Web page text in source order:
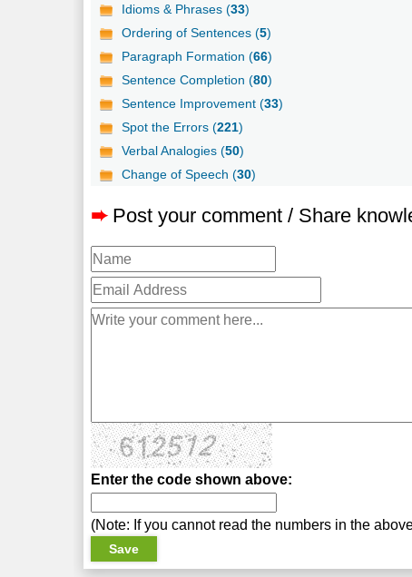
Idioms & Phrases (33)
Ordering of Sentences (5)
Paragraph Formation (66)
Sentence Completion (80)
Sentence Improvement (33)
Spot the Errors (221)
Verbal Analogies (50)
Change of Speech (30)
➨ Post your comment / Share
Enter the code shown above:
(Note: If you cannot read the numbers in the